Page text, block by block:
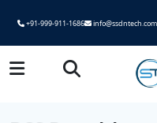
+91-999-911-1686 info@ssdntech.com